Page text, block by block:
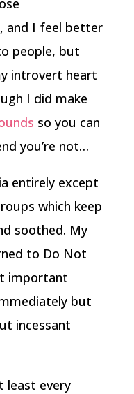
and I feel better
people, but
introvert heart
I did make
so you can
you’re not…
entirely except
which keep
soothed. My
to Do Not
important
but
incessant
least every